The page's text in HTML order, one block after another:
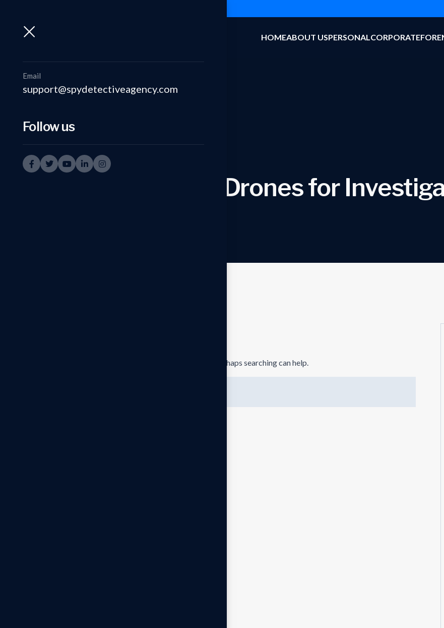
HOMEABOUT USPERSONALCORPORATE
Email
support@spydetectiveagency.com
Follow us
Spy Drones for
It seems we can’t find what you’re looking for. Perhaps searching can help.